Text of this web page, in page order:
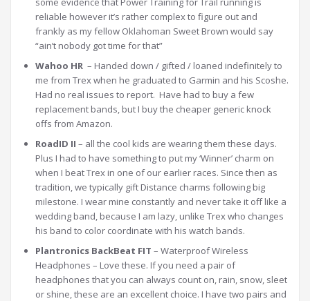
reliable however it’s rather complex to figure out and
frankly as my fellow Oklahoman Sweet Brown would say
“ain’t nobody got time for that”
Wahoo HR – Handed down / gifted / loaned indefinitely to
me from Trex when he graduated to Garmin and his Scoshe.
Had no real issues to report. Have had to buy a few
replacement bands, but I buy the cheaper generic knock
offs from Amazon.
RoadID II – all the cool kids are wearing them these days.
Plus I had to have something to put my ‘Winner’ charm on
when I beat Trex in one of our earlier races. Since then as
tradition, we typically gift Distance charms following big
milestone. I wear mine constantly and never take it off like a
wedding band, because I am lazy, unlike Trex who changes
his band to color coordinate with his watch bands.
Plantronics BackBeat FIT – Waterproof Wireless
Headphones – Love these. If you need a pair of
headphones that you can always count on, rain, snow, sleet
or shine, these are an excellent choice. I have two pairs and